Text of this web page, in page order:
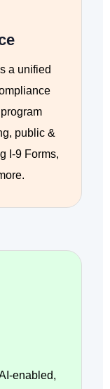
a unified
public &
I-9 Forms,
enabled,